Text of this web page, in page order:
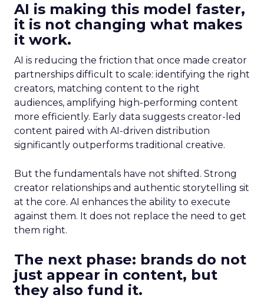
AI is making this model faster,
it is not changing what makes
it work.
AI is reducing the friction that once made creator
partnerships difficult to scale: identifying the right
creators, matching content to the right
audiences, amplifying high-performing content
more efficiently. Early data suggests creator-led
content paired with AI-driven distribution
significantly outperforms traditional creative.
But the fundamentals have not shifted. Strong
creator relationships and authentic storytelling sit
at the core. AI enhances the ability to execute
against them. It does not replace the need to get
them right.
The next phase: brands do not
just appear in content, but
they also fund it.